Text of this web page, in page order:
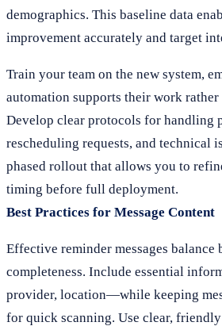
demographics. This baseline data
improvement accurately and target
Train your team on the new system,
automation supports their work
Develop clear protocols for handling
rescheduling requests, and technical
phased rollout that allows you to
timing before full deployment.
Best Practices for Message Content
Effective reminder messages
completeness. Include essential
provider, location—while keeping
for quick scanning. Use clear,